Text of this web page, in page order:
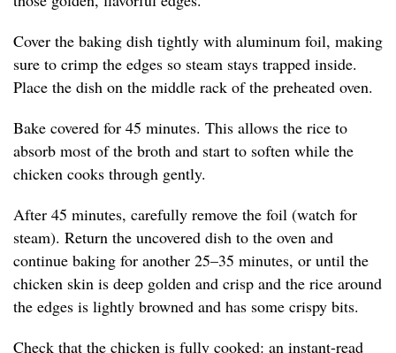
Cover the baking dish tightly with aluminum foil, making
sure to crimp the edges so steam stays trapped inside.
Place the dish on the middle rack of the preheated oven.
Bake covered for 45 minutes. This allows the rice to
absorb most of the broth and start to soften while the
chicken cooks through gently.
After 45 minutes, carefully remove the foil (watch for
steam). Return the uncovered dish to the oven and
continue baking for another 25–35 minutes, or until the
chicken skin is deep golden and crisp and the rice around
the edges is lightly browned and has some crispy bits.
Check that the chicken is fully cooked: an instant-read